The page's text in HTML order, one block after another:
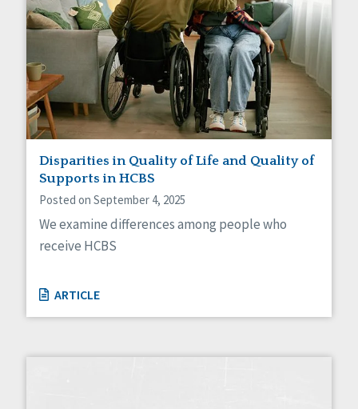
Disparities in Quality of Life and Quality of
Supports in HCBS
Posted on September 4, 2025
We examine differences among people who
receive HCBS
ARTICLE